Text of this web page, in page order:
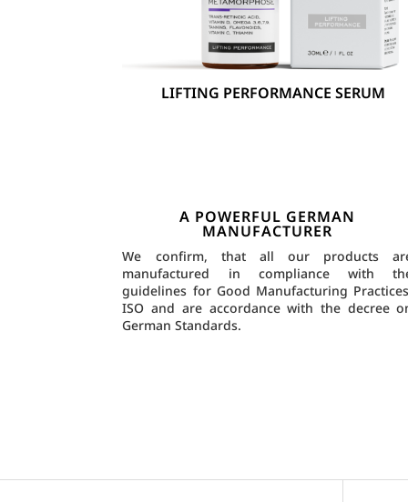
LIFTING PERFORMANCE SERUM
A POWERFUL GERMAN
MANUFACTURER
We confirm, that all our products
manufactured in compliance with
guidelines for Good Manufacturing
ISO and are accordance with the decree
German Standards.